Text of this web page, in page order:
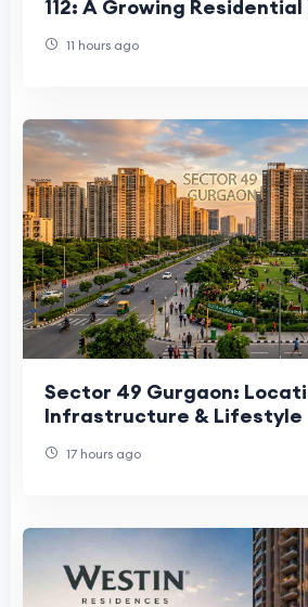
112: A Growing Residential
11 hours ago
Sector 49 Gurgaon:
Infrastructure & Lifestyle
17 hours ago